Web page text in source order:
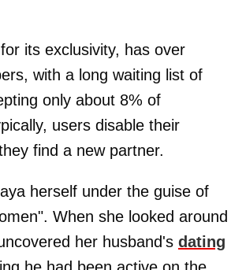
its exclusivity, has over
with a long waiting list of
only about 8% of
users disable their
find a new partner.
herself under the guise of
When she looked around
her husband's dating